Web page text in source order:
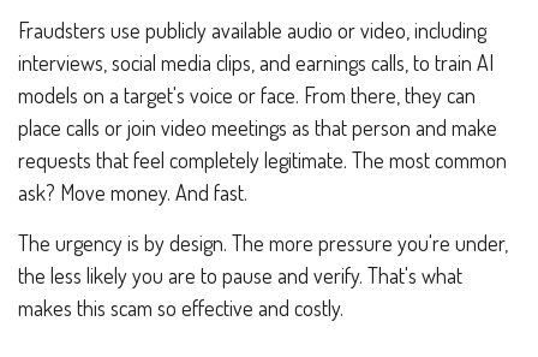
Fraudsters use publicly available audio or video, including
interviews, social media clips, and earnings calls, to train AI
models on a target's voice or face. From there, they can
place calls or join video meetings as that person and make
requests that feel completely legitimate. The most common
ask? Move money. And fast.
The urgency is by design. The more pressure you're under,
the less likely you are to pause and verify. That's what
makes this scam so effective and costly.